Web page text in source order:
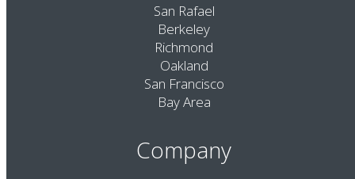
San Rafael
Berkeley
Richmond
Oakland
San Francisco
Bay Area
Company